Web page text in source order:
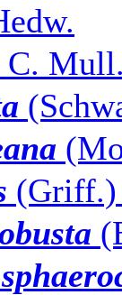
C.
(Griff.)